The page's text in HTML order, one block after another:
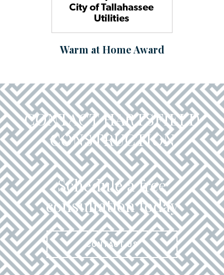
Warm at Home Award
CONTACT HARTSFIELD
CONSTRUCTION
Schedule a free
consultation today
CONTACT US